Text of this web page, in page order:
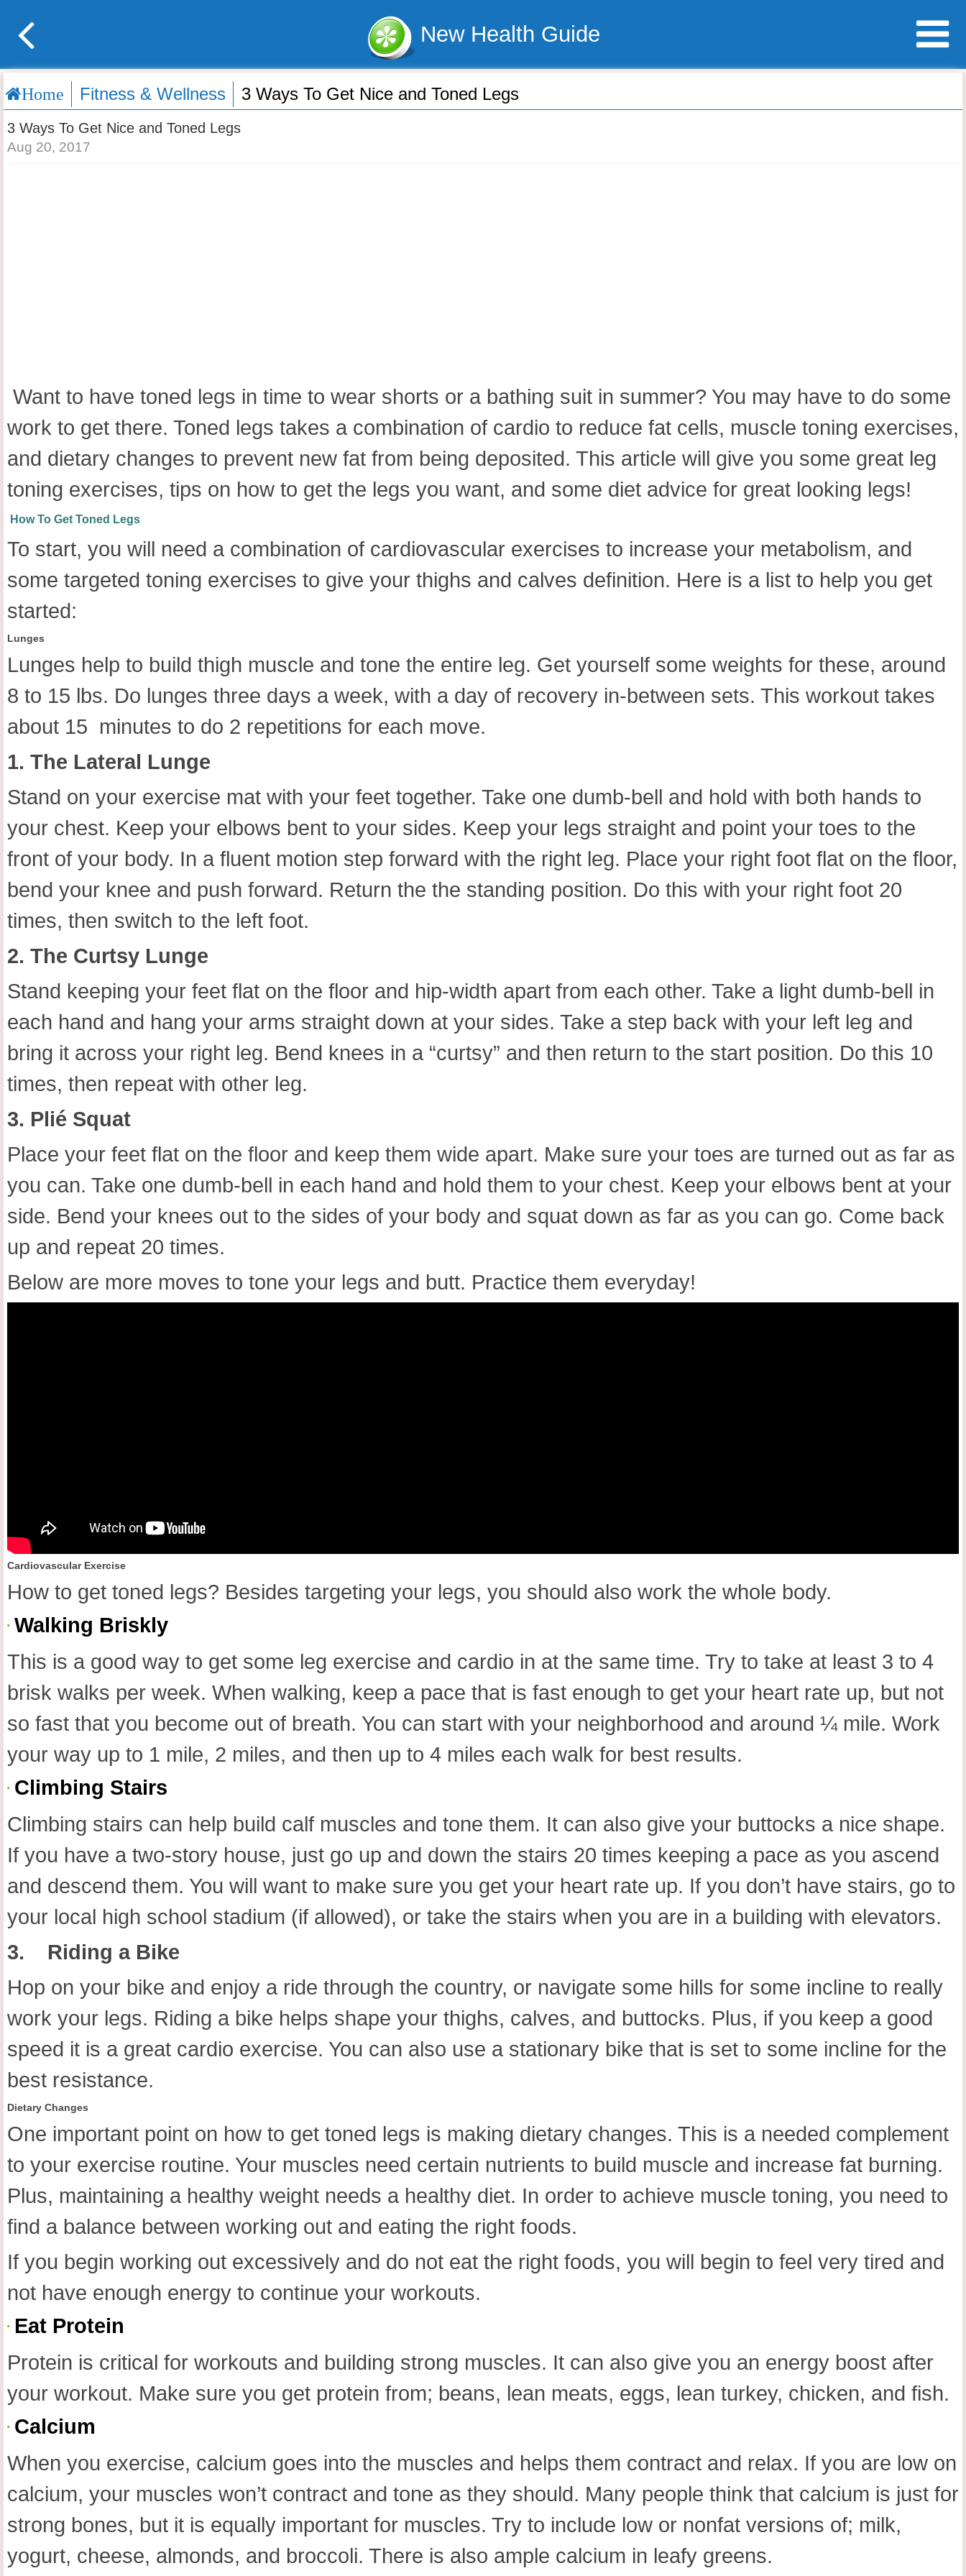
New Health Guide
Home Fitness & Wellness 3 Ways To Get Nice and Toned Legs
3 Ways To Get Nice and Toned Legs
Aug 20, 2017
Want to have toned legs in time to wear shorts or a bathing suit in summer? You may have to do some
work to get there. Toned legs takes a combination of cardio to reduce fat cells, muscle toning exercises,
and dietary changes to prevent new fat from being deposited. This article will give you some great leg
toning exercises, tips on how to get the legs you want, and some diet advice for great looking legs!
How To Get Toned Legs
To start, you will need a combination of cardiovascular exercises to increase your metabolism, and
some targeted toning exercises to give your thighs and calves definition. Here is a list to help you get
started:
Lunges
Lunges help to build thigh muscle and tone the entire leg. Get yourself some weights for these, around
8 to 15 lbs. Do lunges three days a week, with a day of recovery in-between sets. This workout takes
about 15 minutes to do 2 repetitions for each move.
1. The Lateral Lunge
Stand on your exercise mat with your feet together. Take one dumb-bell and hold with both hands to
your chest. Keep your elbows bent to your sides. Keep your legs straight and point your toes to the
front of your body. In a fluent motion step forward with the right leg. Place your right foot flat on the floor,
bend your knee and push forward. Return the the standing position. Do this with your right foot 20
times, then switch to the left foot.
2. The Curtsy Lunge
Stand keeping your feet flat on the floor and hip-width apart from each other. Take a light dumb-bell in
each hand and hang your arms straight down at your sides. Take a step back with your left leg and
bring it across your right leg. Bend knees in a “curtsy” and then return to the start position. Do this 10
times, then repeat with other leg.
3. Plié Squat
Place your feet flat on the floor and keep them wide apart. Make sure your toes are turned out as far as
you can. Take one dumb-bell in each hand and hold them to your chest. Keep your elbows bent at your
side. Bend your knees out to the sides of your body and squat down as far as you can go. Come back
up and repeat 20 times.
Below are more moves to tone your legs and butt. Practice them everyday!
Cardiovascular Exercise
How to get toned legs? Besides targeting your legs, you should also work the whole body.
Walking Briskly
This is a good way to get some leg exercise and cardio in at the same time. Try to take at least 3 to 4
brisk walks per week. When walking, keep a pace that is fast enough to get your heart rate up, but not
so fast that you become out of breath. You can start with your neighborhood and around ¼ mile. Work
your way up to 1 mile, 2 miles, and then up to 4 miles each walk for best results.
Climbing Stairs
Climbing stairs can help build calf muscles and tone them. It can also give your buttocks a nice shape.
If you have a two-story house, just go up and down the stairs 20 times keeping a pace as you ascend
and descend them. You will want to make sure you get your heart rate up. If you don’t have stairs, go to
your local high school stadium (if allowed), or take the stairs when you are in a building with elevators.
3. Riding a Bike
Hop on your bike and enjoy a ride through the country, or navigate some hills for some incline to really
work your legs. Riding a bike helps shape your thighs, calves, and buttocks. Plus, if you keep a good
speed it is a great cardio exercise. You can also use a stationary bike that is set to some incline for the
best resistance.
Dietary Changes
One important point on how to get toned legs is making dietary changes. This is a needed complement
to your exercise routine. Your muscles need certain nutrients to build muscle and increase fat burning.
Plus, maintaining a healthy weight needs a healthy diet. In order to achieve muscle toning, you need to
find a balance between working out and eating the right foods.
If you begin working out excessively and do not eat the right foods, you will begin to feel very tired and
not have enough energy to continue your workouts.
Eat Protein
Protein is critical for workouts and building strong muscles. It can also give you an energy boost after
your workout. Make sure you get protein from; beans, lean meats, eggs, lean turkey, chicken, and fish.
Calcium
When you exercise, calcium goes into the muscles and helps them contract and relax. If you are low on
calcium, your muscles won’t contract and tone as they should. Many people think that calcium is just for
strong bones, but it is equally important for muscles. Try to include low or nonfat versions of; milk,
yogurt, cheese, almonds, and broccoli. There is also ample calcium in leafy greens.